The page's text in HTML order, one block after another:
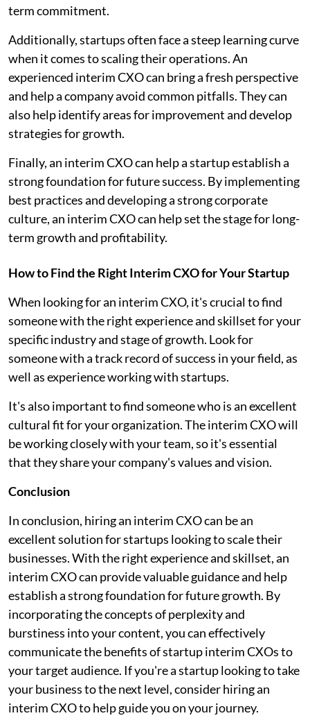
term commitment.
Additionally, startups often face a steep learning curve
when it comes to scaling their operations. An
experienced interim CXO can bring a fresh perspective
and help a company avoid common pitfalls. They can
also help identify areas for improvement and develop
strategies for growth.
Finally, an interim CXO can help a startup establish a
strong foundation for future success. By implementing
best practices and developing a strong corporate
culture, an interim CXO can help set the stage for long-
term growth and profitability.
How to Find the Right Interim CXO for Your Startup
When looking for an interim CXO, it's crucial to find
someone with the right experience and skillset for your
specific industry and stage of growth. Look for
someone with a track record of success in your field, as
well as experience working with startups.
It's also important to find someone who is an excellent
cultural fit for your organization. The interim CXO will
be working closely with your team, so it's essential
that they share your company's values and vision.
Conclusion
In conclusion, hiring an interim CXO can be an
excellent solution for startups looking to scale their
businesses. With the right experience and skillset, an
interim CXO can provide valuable guidance and help
establish a strong foundation for future growth. By
incorporating the concepts of perplexity and
burstiness into your content, you can effectively
communicate the benefits of startup interim CXOs to
your target audience. If you're a startup looking to take
your business to the next level, consider hiring an
interim CXO to help guide you on your journey.